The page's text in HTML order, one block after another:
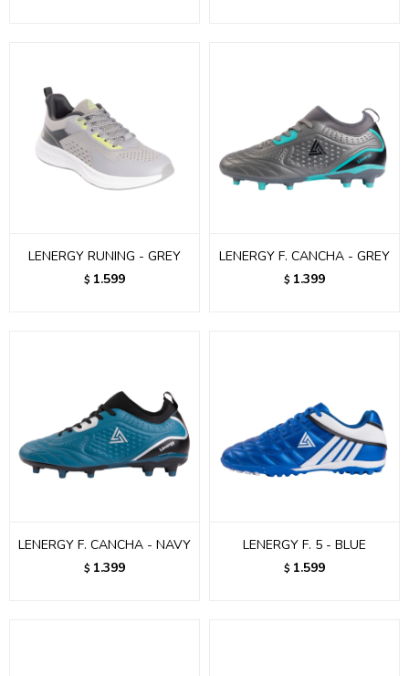
LENERGY RUNING - GREY
$ 1.599
LENERGY F. CANCHA - GREY
$ 1.399
LENERGY F. CANCHA - NAVY
$ 1.399
LENERGY F. 5 - BLUE
$ 1.599